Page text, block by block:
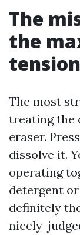
The
the
The most
treating the
eraser.
dissolve it.
operating
detergent
definitely
nicely-